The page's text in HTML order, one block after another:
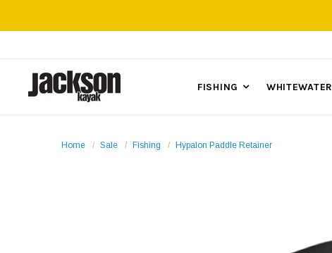
FISHING WHITEWATER
Home Sale Fishing Hypalon Paddle Retainer